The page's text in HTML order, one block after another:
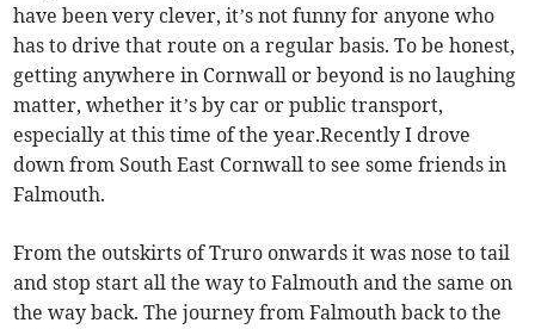
have been very clever, it’s not funny for anyone who
has to drive that route on a regular basis. To be honest,
getting anywhere in Cornwall or beyond is no laughing
matter, whether it’s by car or public transport,
especially at this time of the year.Recently I drove
down from South East Cornwall to see some friends in
Falmouth.
From the outskirts of Truro onwards it was nose to tail
and stop start all the way to Falmouth and the same on
the way back. The journey from Falmouth back to the